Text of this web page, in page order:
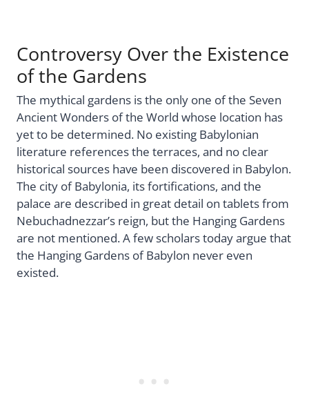
Controversy Over the Existence
of the Gardens
The mythical gardens is the only one of the Seven
Ancient Wonders of the World whose location has
yet to be determined. No existing Babylonian
literature references the terraces, and no clear
historical sources have been discovered in Babylon.
The city of Babylonia, its fortifications, and the
palace are described in great detail on tablets from
Nebuchadnezzar’s reign, but the Hanging Gardens
are not mentioned. A few scholars today argue that
the Hanging Gardens of Babylon never even
existed.